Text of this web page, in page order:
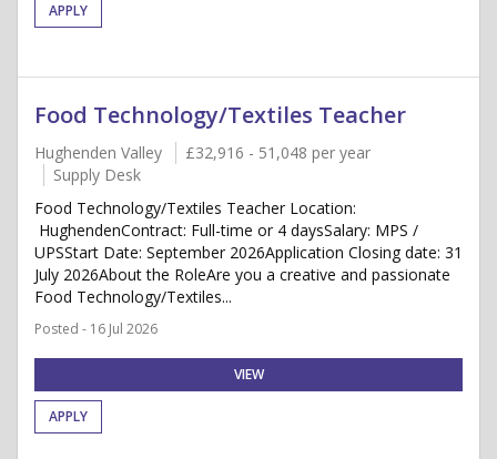
APPLY
Food Technology/Textiles Teacher
Hughenden Valley
£32,916 - 51,048 per year
Supply Desk
Food Technology/Textiles Teacher Location:
HughendenContract: Full-time or 4 daysSalary: MPS /
UPSStart Date: September 2026Application Closing date: 31
July 2026About the RoleAre you a creative and passionate
Food Technology/Textiles...
Posted - 16 Jul 2026
VIEW
APPLY